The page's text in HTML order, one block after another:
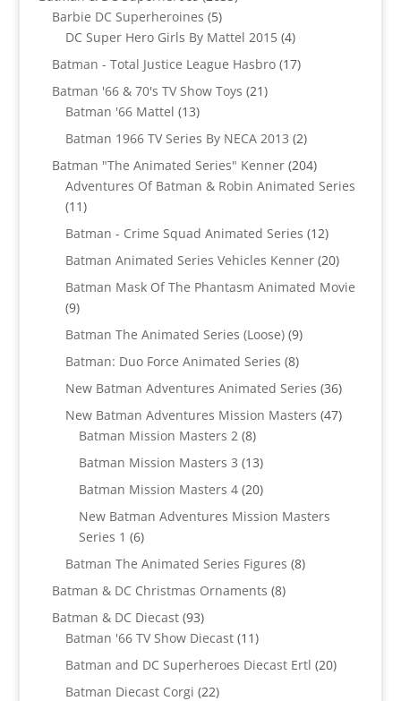
Barbie DC Superheroines 55
products
DC Super Hero Girls By Mattel 2015 44
products
Batman - Total Justice League Hasbro 1717
Batman '66 & 70's TV Show Toys 2121
Batman '66 Mattel 1313
products
Batman 1966 TV Series By NECA 2013 22
products
Batman "The Animated Series" Kenner 204204
products
Adventures Of Batman & Robin Animated Series
1111
products
Batman - Crime Squad Animated Series 1212
products
Batman Animated Series Vehicles Kenner 2020
products
Batman Mask Of The Phantasm Animated Movie
99
products
Batman The Animated Series (Loose) 99
products
Batman: Duo Force Animated Series 88
products
New Batman Adventures Animated Series 3636
products
New Batman Adventures Mission Masters 4747
Batman Mission Masters 2 88
products
Batman Mission Masters 3 1313
products
Batman Mission Masters 4 2020
products
New Batman Adventures Mission Masters
Series 1 66
products
Batman The Animated Series Figures 88
Batman & DC Christmas Ornaments 88
Batman & DC Diecast 9393
products
Batman '66 TV Show Diecast 1111
products
Batman and DC Superheroes Diecast Ertl 2020
Batman Diecast Corgi 2222